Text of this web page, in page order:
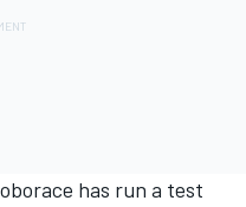
has run a test